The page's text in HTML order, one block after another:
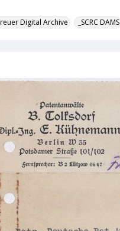
Digital Archive _SCRC DAMS